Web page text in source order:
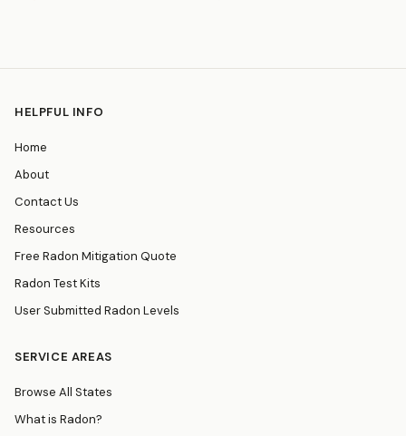
HELPFUL INFO
Home
About
Contact Us
Resources
Free Radon Mitigation Quote
Radon Test Kits
User Submitted Radon Levels
SERVICE AREAS
Browse All States
What is Radon?